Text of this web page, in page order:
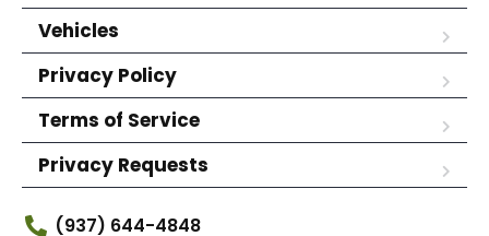
Vehicles
Privacy Policy
Terms of Service
Privacy Requests
(937) 644-4848